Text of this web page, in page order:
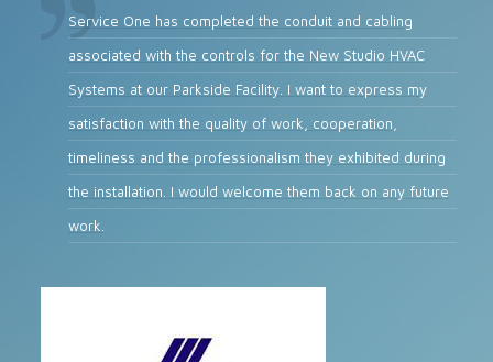
Service One has completed the conduit and cabling
associated with the controls for the New Studio HVAC
Systems at our Parkside Facility. I want to express my
satisfaction with the quality of work, cooperation,
timeliness and the professionalism they exhibited during
the installation. I would welcome them back on any future
work.